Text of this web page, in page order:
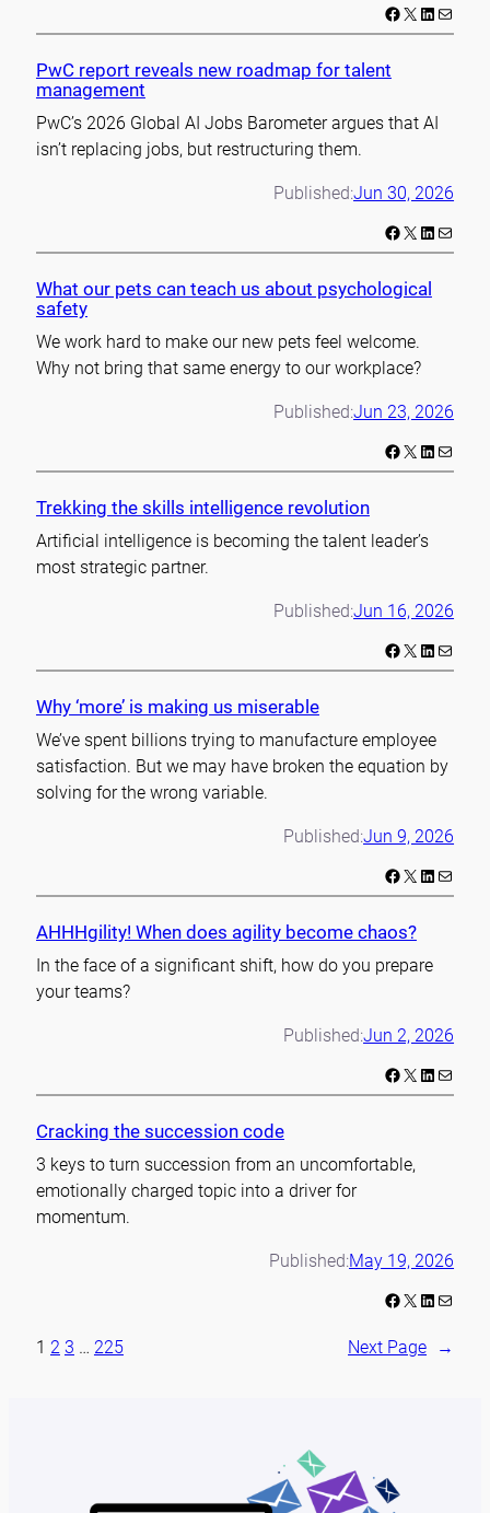
Facebook X LinkedIn Mail
PwC report reveals new roadmap for talent
management
PwC’s 2026 Global AI Jobs Barometer argues that AI
isn’t replacing jobs, but restructuring them.
Published:Jun 30, 2026
Facebook X LinkedIn Mail
What our pets can teach us about psychological
safety
We work hard to make our new pets feel welcome.
Why not bring that same energy to our workplace?
Published:Jun 23, 2026
Facebook X LinkedIn Mail
Trekking the skills intelligence revolution
Artificial intelligence is becoming the talent leader’s
most strategic partner.
Published:Jun 16, 2026
Facebook X LinkedIn Mail
Why ‘more’ is making us miserable
We’ve spent billions trying to manufacture employee
satisfaction. But we may have broken the equation by
solving for the wrong variable.
Published:Jun 9, 2026
Facebook X LinkedIn Mail
AHHHgility! When does agility become chaos?
In the face of a significant shift, how do you prepare
your teams?
Published:Jun 2, 2026
Facebook X LinkedIn Mail
Cracking the succession code
3 keys to turn succession from an uncomfortable,
emotionally charged topic into a driver for
momentum.
Published:May 19, 2026
Facebook X LinkedIn Mail
1 2 3 … 225 Next Page →